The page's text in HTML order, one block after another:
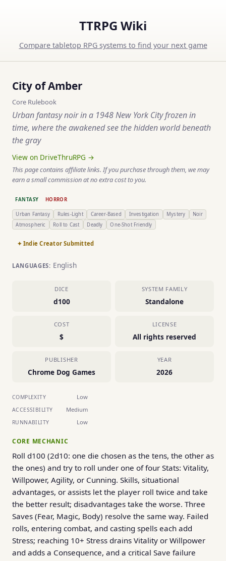
TTRPG Wiki
Compare tabletop RPG systems to find your next game
City of Amber
Core Rulebook
Urban fantasy noir in a 1948 New York City frozen in
time, where the awakened see the hidden world beneath
the gray
View on DriveThruRPG →
This page contains affiliate links. If you purchase through them, we may
earn a small commission at no extra cost to you.
FANTASY HORROR
Urban Fantasy Rules-Light Career-Based Investigation Mystery
Noir
Atmospheric
Roll to Cast Deadly One-Shot Friendly
✦ Indie Creator Submitted
LANGUAGES: English
DICE
d100
SYSTEM FAMILY
Standalone
COST
$
LICENSE
All rights reserved
PUBLISHER
Chrome Dog Games
YEAR
2026
COMPLEXITY Low
ACCESSIBILITY Medium
RUNNABILITY Low
CORE MECHANIC
Roll d100 (2d10: one die chosen as the tens, the other as
the ones) and try to roll under one of four Stats: Vitality,
Willpower, Agility, or Cunning. Skills, situational
advantages, or assists let the player roll twice and take
the better result; disadvantages take the worse. Three
Saves (Fear, Magic, Body) resolve the same way. Failed
rolls, entering combat, and casting spells each add
Stress; reaching 10+ Stress drains Vitality or Willpower
and adds a Consequence, and a critical Save failure